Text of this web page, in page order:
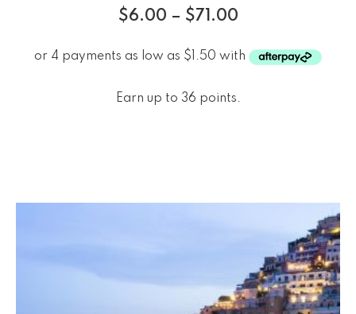
$6.00 – $71.00
Earn up to 36 points.